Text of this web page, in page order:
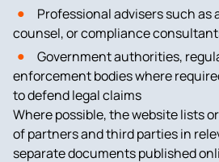
Professional advisers such as
counsel, or compliance
Government authorities,
enforcement bodies where
to defend legal claims
Where possible, the website lists
of partners and third parties in
separate documents published